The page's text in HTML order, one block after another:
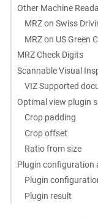
Other Machine
MRZ on Swiss
MRZ on US Green
MRZ Check Digits
Scannable Visual
VIZ Supported
Optimal view plugin
Crop padding
Crop offset
Ratio from size
Plugin configuration
Plugin
Plugin result